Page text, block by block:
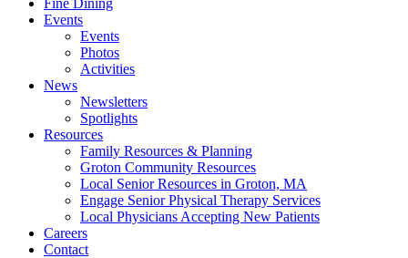
Fine Dining
Events
Events
Photos
Activities
News
Newsletters
Spotlights
Resources
Family Resources & Planning
Groton Community Resources
Local Senior Resources in Groton, MA
Engage Senior Physical Therapy Services
Local Physicians Accepting New Patients
Careers
Contact